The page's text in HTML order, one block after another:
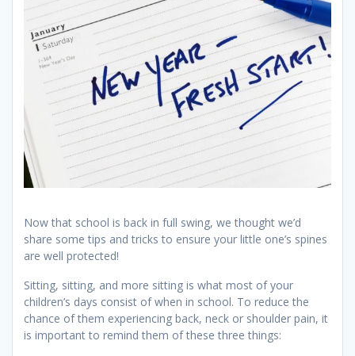
Now that school is back in full swing, we thought we’d
share some tips and tricks to ensure your little one’s spines
are well protected!
Sitting, sitting, and more sitting is what most of your
children’s days consist of when in school. To reduce the
chance of them experiencing back, neck or shoulder pain, it
is important to remind them of these three things: